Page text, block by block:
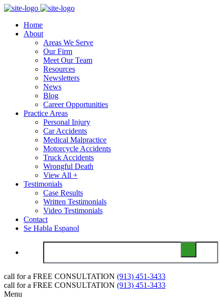
Home
About
Areas We Serve
Our Firm
Meet Our Team
Resources
Newsletters
News
Blog
Career Opportunities
Practice Areas
Personal Injury
Car Accidents
Medical Malpractice
Motorcycle Accidents
Truck Accidents
Wrongful Death
View All +
Testimonials
Case Results
Written Testimonials
Video Testimonials
Contact
Se Habla Espanol
call for a FREE CONSULTATION (913) 451-3433
call for a FREE CONSULTATION (913) 451-3433
Menu